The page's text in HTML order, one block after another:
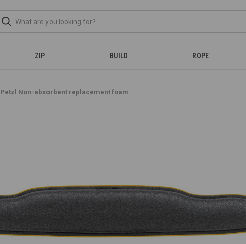
ZIP BUILD ROPE
Petzl Non-absorbent replacement foam